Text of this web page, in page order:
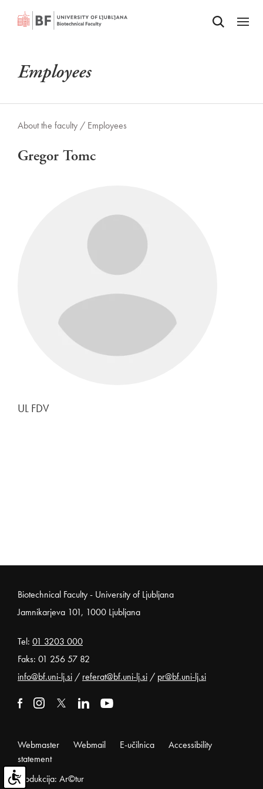
SKIP TO MAIN CONTENTOdpri iskalnik
Odpri
Employees
About the faculty / Employees
Gregor Tomc
UL FDV
Noga strani
Biotechnical Faculty - University of Ljubljana
Jamnikarjeva 101, 1000 Ljubljana
Tel: 01 3203 000
Faks: 01 256 57 82
info@bf.uni-lj.si / referat@bf.uni-lj.si / pr@bf.uni-lj.si
Webmaster Webmail E-učilnica
Accessibility
statement
Produkcija: Ar©tur